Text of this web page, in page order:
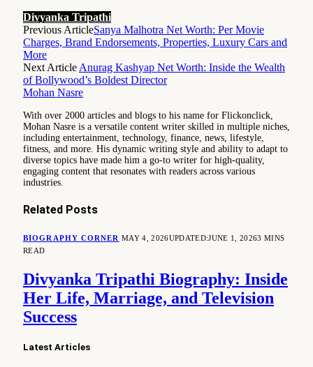
Divyanka Tripathi
Previous ArticleSanya Malhotra Net Worth: Per Movie
Charges, Brand Endorsements, Properties, Luxury Cars and
More
Next Article Anurag Kashyap Net Worth: Inside the Wealth
of Bollywood’s Boldest Director
Mohan Nasre
With over 2000 articles and blogs to his name for Flickonclick,
Mohan Nasre is a versatile content writer skilled in multiple niches,
including entertainment, technology, finance, news, lifestyle,
fitness, and more. His dynamic writing style and ability to adapt to
diverse topics have made him a go-to writer for high-quality,
engaging content that resonates with readers across various
industries.
Related Posts
BIOGRAPHY CORNER MAY 4, 2026UPDATED:JUNE 1, 20263 MINS
READ
Divyanka Tripathi Biography: Inside
Her Life, Marriage, and Television
Success
Latest Articles